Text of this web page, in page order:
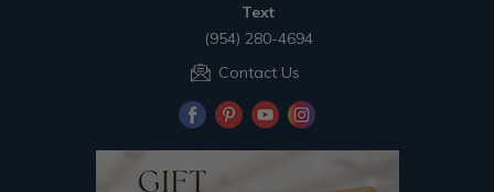
Text
(954) 280-4694
Contact Us